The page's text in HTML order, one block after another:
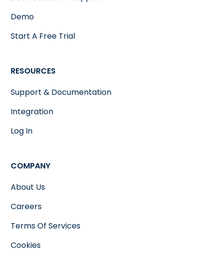
Demo
Start A Free Trial
RESOURCES
Support & Documentation
Integration
Log In
COMPANY
About Us
Careers
Terms Of Services
Cookies